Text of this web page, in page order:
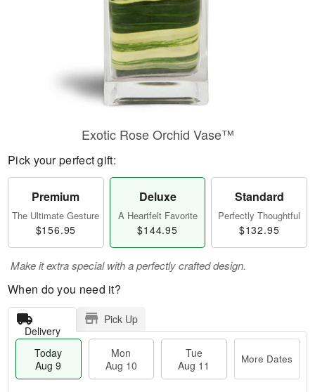
Exotic Rose Orchid Vase™
Pick your perfect gift:
Premium
The Ultimate Gesture
$156.95
Deluxe
A Heartfelt Favorite
$144.95
Standard
Perfectly Thoughtful
$132.95
Make it extra special with a perfectly crafted design.
When do you need it?
Delivery
Pick Up
Today
Aug 9
Mon
Aug 10
Tue
Aug 11
More Dates